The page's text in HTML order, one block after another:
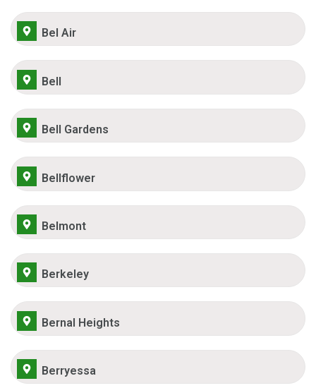
Bel Air
Bell
Bell Gardens
Bellflower
Belmont
Berkeley
Bernal Heights
Berryessa